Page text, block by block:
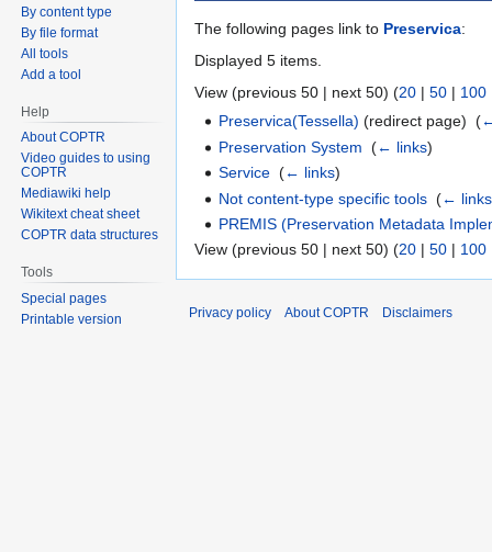
The following pages link to Preservica:
Displayed 5 items.
View (previous 50 | next 50) (20 | 50 | 100
Preservica(Tessella) (redirect page) ‎(
Preservation System ‎(← links)
Service ‎(← links)
Not content-type specific tools ‎(← links
PREMIS (Preservation Metadata
View (previous 50 | next 50) (20 | 50 | 100
By content type
By file format
All tools
Add a tool
Help
About COPTR
Video guides to using
COPTR
Mediawiki help
Wikitext cheat sheet
COPTR data structures
Tools
Special pages
Printable version
Privacy policy About COPTR Disclaimers